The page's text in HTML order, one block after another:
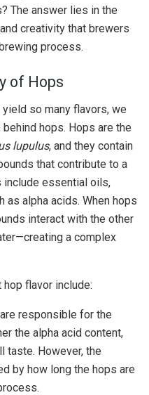
The answer lies in the
creativity that brewers
process.
of Hops
so many flavors, we
hops. Hops are the
lupulus, and they contain
that contribute to a
include essential oils,
as alpha acids. When hops
interact with the other
a complex
flavor include:
responsible for the
the alpha acid content,
taste. However, the
by how long the hops are